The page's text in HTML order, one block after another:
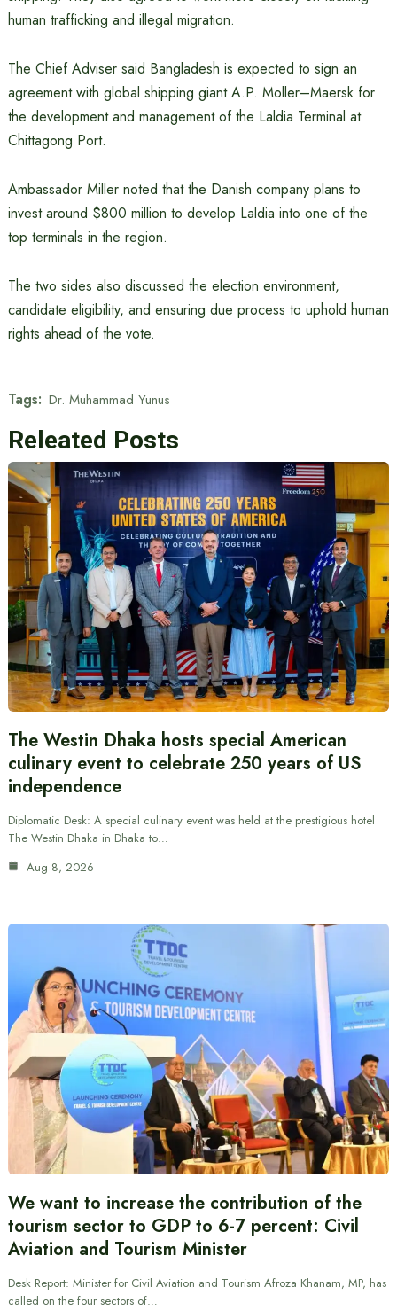
human trafficking and illegal migration.
The Chief Adviser said Bangladesh is expected to sign an
agreement with global shipping giant A.P. Moller–Maersk for
the development and management of the Laldia Terminal at
Chittagong Port.
Ambassador Miller noted that the Danish company plans to
invest around $800 million to develop Laldia into one of the
top terminals in the region.
The two sides also discussed the election environment,
candidate eligibility, and ensuring due process to uphold human
rights ahead of the vote.
Tags: Dr. Muhammad Yunus
Releated Posts
The Westin Dhaka hosts special American
culinary event to celebrate 250 years of US
independence
Diplomatic Desk: A special culinary event was held at the prestigious hotel
The Westin Dhaka in Dhaka to…
Aug 8, 2026
We want to increase the contribution of the
tourism sector to GDP to 6-7 percent: Civil
Aviation and Tourism Minister
Desk Report: Minister for Civil Aviation and Tourism Afroza Khanam, MP, has
called on the four sectors of…